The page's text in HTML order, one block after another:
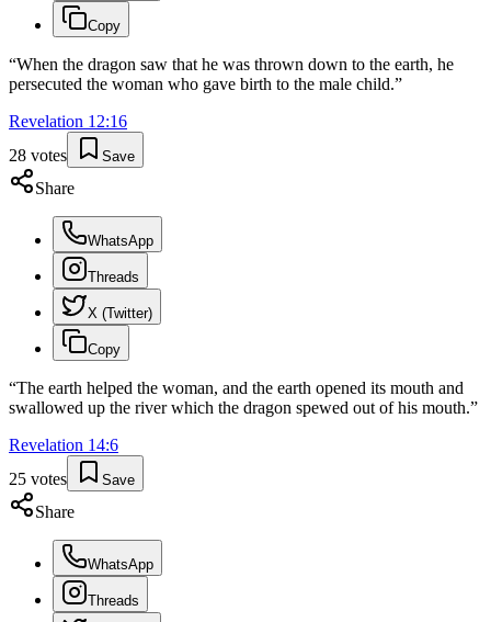
Copy
“When the dragon saw that he was thrown down to the earth, he
persecuted the woman who gave birth to the male child.”
Revelation 12:16
28 votes Save
Share
WhatsApp
Threads
X (Twitter)
Copy
“The earth helped the woman, and the earth opened its mouth and
swallowed up the river which the dragon spewed out of his mouth.”
Revelation 14:6
25 votes Save
Share
WhatsApp
Threads